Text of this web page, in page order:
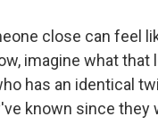
close can feel
imagine what that
has an identical
known since they